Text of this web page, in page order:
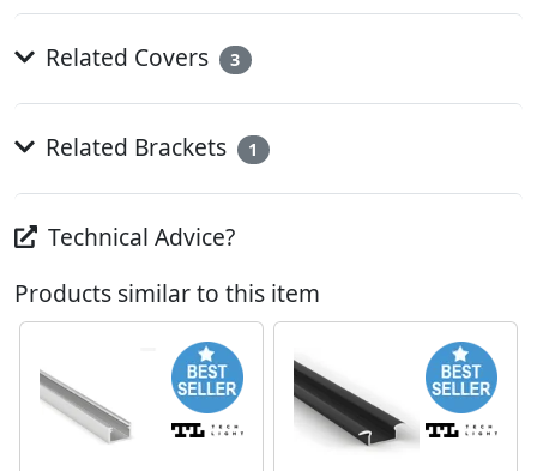
Related Covers 3
Related Brackets 1
Technical Advice?
Products similar to this item